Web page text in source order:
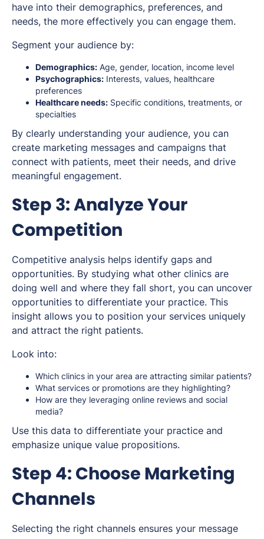
have into their demographics, preferences, and
needs, the more effectively you can engage them.
Segment your audience by:
Demographics: Age, gender, location, income level
Psychographics: Interests, values, healthcare
preferences
Healthcare needs: Specific conditions, treatments, or
specialties
By clearly understanding your audience, you can
create marketing messages and campaigns that
connect with patients, meet their needs, and drive
meaningful engagement.
Step 3: Analyze Your
Competition
Competitive analysis helps identify gaps and
opportunities. By studying what other clinics are
doing well and where they fall short, you can uncover
opportunities to differentiate your practice. This
insight allows you to position your services uniquely
and attract the right patients.
Look into:
Which clinics in your area are attracting similar patients?
What services or promotions are they highlighting?
How are they leveraging online reviews and social
media?
Use this data to differentiate your practice and
emphasize unique value propositions.
Step 4: Choose Marketing
Channels
Selecting the right channels ensures your message